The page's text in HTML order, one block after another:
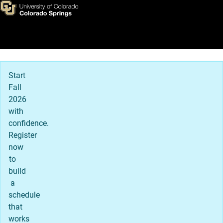
Skip to main content
Admitted Student Next Steps
Main Navigation
Start
Fall
2026
with
confidence.
Register
now
to
build
a
schedule
that
works